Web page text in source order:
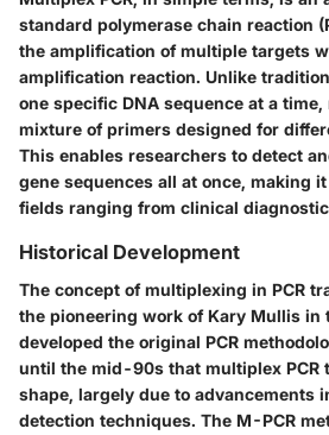
standard polymerase chain reaction
the amplification of multiple targets
amplification reaction. Unlike
one specific DNA sequence at a time,
mixture of primers designed for
This enables researchers to detect
gene sequences all at once, making
fields ranging from clinical
Historical Development
The concept of multiplexing in PCR
the pioneering work of Kary Mullis in
developed the original PCR
until the mid-90s that multiplex PCR
shape, largely due to advancements
detection techniques. The M-PCR